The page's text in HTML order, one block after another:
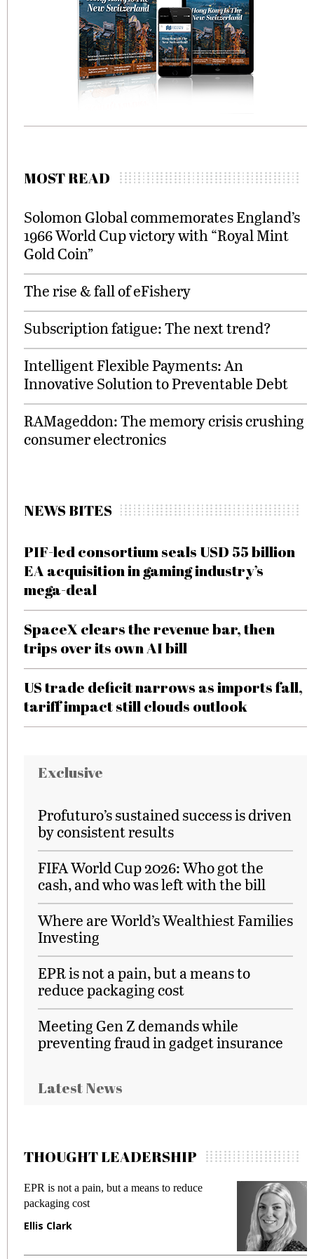
MOST READ
Solomon Global commemorates England’s
1966 World Cup victory with “Royal Mint
Gold Coin”
The rise & fall of eFishery
Subscription fatigue: The next trend?
Intelligent Flexible Payments: An
Innovative Solution to Preventable Debt
RAMageddon: The memory crisis crushing
consumer electronics
NEWS BITES
PIF-led consortium seals USD 55 billion
EA acquisition in gaming industry’s
mega-deal
SpaceX clears the revenue bar, then
trips over its own AI bill
US trade deficit narrows as imports fall,
tariff impact still clouds outlook
Exclusive
Profuturo’s sustained success is driven
by consistent results
FIFA World Cup 2026: Who got the
cash, and who was left with the bill
Where are World’s Wealthiest Families
Investing
EPR is not a pain, but a means to
reduce packaging cost
Meeting Gen Z demands while
preventing fraud in gadget insurance
Latest News
THOUGHT LEADERSHIP
EPR is not a pain, but a means to reduce
packaging cost
Ellis Clark